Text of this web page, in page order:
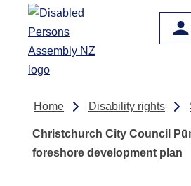
Skip to main content
Home Disability rights
Christchurch City Council
foreshore development plan